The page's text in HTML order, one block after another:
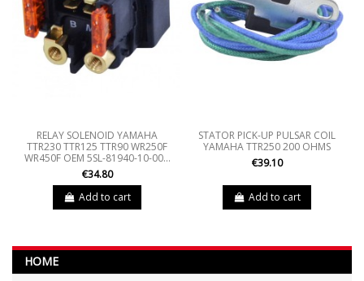
RELAY SOLENOID YAMAHA
TTR230 TTR125 TTR90 WR250F
WR450F OEM 5SL-81940-10-00...
€34.80
Add to cart
STATOR PICK-UP PULSAR COIL
YAMAHA TTR250 200 OHMS
€39.10
Add to cart
HOME